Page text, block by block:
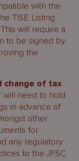
with the
TISE Listing
will require a
to be signed by
the
change of tax
will need to hold
in advance of
other
for
any regulatory
to the JFSC